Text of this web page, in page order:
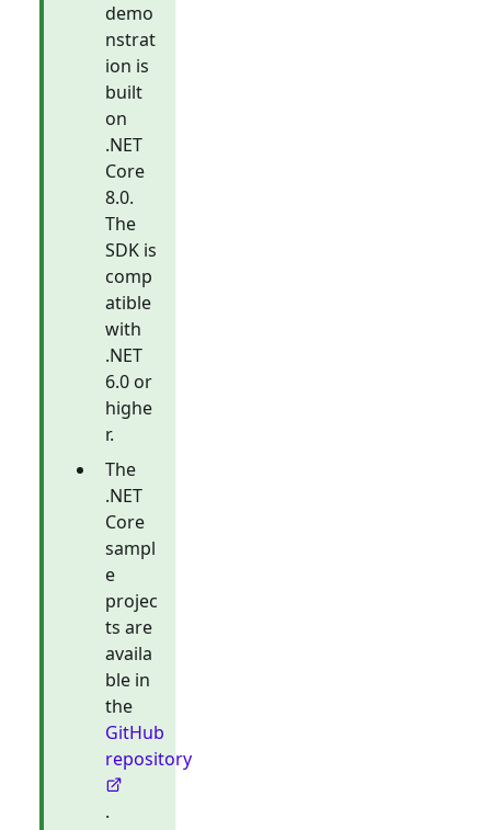
demo
nstrat
ion is
built
on
.NET
Core
8.0.
The
SDK is
comp
atible
with
.NET
6.0 or
highe
r.
The
.NET
Core
sampl
e
projec
ts are
availa
ble in
the
GitHub
repository
.